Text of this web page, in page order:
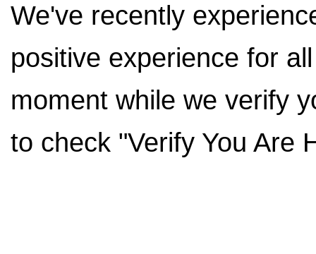
We've recently
positive experience for
moment while we verify
to check "Verify You Are